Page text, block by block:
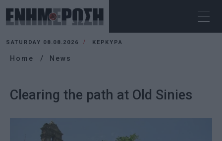
SATURDAY 08.08.2026 ΚΕΡΚΥΡΑ
Home News
Clearing the path at Old Sinies